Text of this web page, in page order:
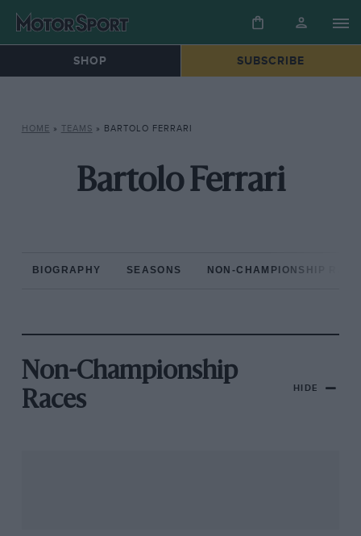
SHOP SUBSCRIBE
HOME » TEAMS » BARTOLO FERRARI
Bartolo Ferrari
BIOGRAPHY SEASONS NON-CHAMPIONSHIP
Non-Championship
Races
HIDE